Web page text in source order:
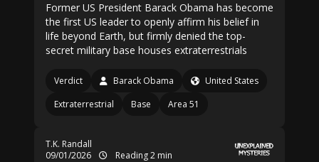
Former US President Barack Obama has become
the first US leader to openly affirm his belief in
life beyond Earth, but firmly denied the top-
secret military base houses extraterrestrials
Verdict Barack Obama
United States
Extraterrestrial
Base Area 51
T.K. Randall
09/01/2026
Reading 2 min